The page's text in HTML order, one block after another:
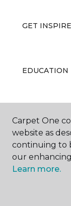
GET
EDUCATION
ABOUT US
Carpet One
website as
continuing to
our
Learn more.